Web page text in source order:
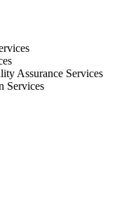
Assurance Services
Services